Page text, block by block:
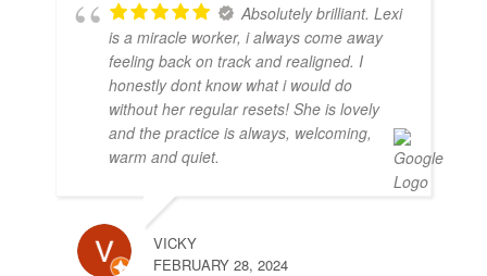
Absolutely brilliant. Lexi
is a miracle worker, i always come away
feeling back on track and realigned. I
honestly dont know what i would do
without her regular resets! She is lovely
and the practice is always, welcoming,
warm and quiet.
VICKY
FEBRUARY 28, 2024